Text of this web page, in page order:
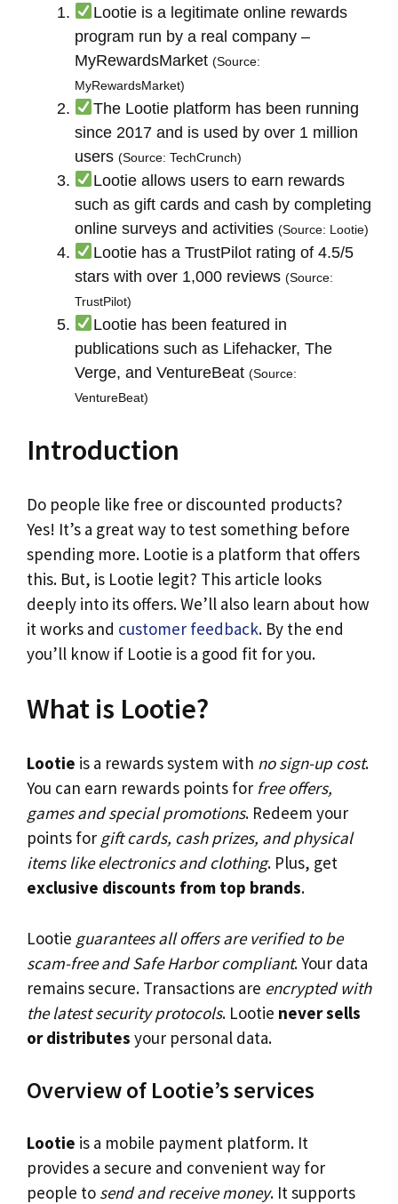
Lootie is a legitimate online rewards
program run by a real company –
MyRewardsMarket (Source:
MyRewardsMarket)
The Lootie platform has been running
since 2017 and is used by over 1 million
users (Source: TechCrunch)
Lootie allows users to earn rewards
such as gift cards and cash by completing
online surveys and activities (Source: Lootie)
Lootie has a TrustPilot rating of 4.5/5
stars with over 1,000 reviews (Source:
TrustPilot)
Lootie has been featured in
publications such as Lifehacker, The
Verge, and VentureBeat (Source:
VentureBeat)
Introduction
Do people like free or discounted products?
Yes! It’s a great way to test something before
spending more. Lootie is a platform that offers
this. But, is Lootie legit? This article looks
deeply into its offers. We’ll also learn about how
it works and customer feedback. By the end
you’ll know if Lootie is a good fit for you.
What is Lootie?
Lootie is a rewards system with no sign-up cost.
You can earn rewards points for free offers,
games and special promotions. Redeem your
points for gift cards, cash prizes, and physical
items like electronics and clothing. Plus, get
exclusive discounts from top brands.
Lootie guarantees all offers are verified to be
scam-free and Safe Harbor compliant. Your data
remains secure. Transactions are encrypted with
the latest security protocols. Lootie never sells
or distributes your personal data.
Overview of Lootie’s services
Lootie is a mobile payment platform. It
provides a secure and convenient way for
people to send and receive money. It supports